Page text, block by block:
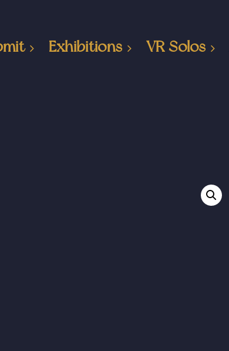
Exhibitions VR Solos